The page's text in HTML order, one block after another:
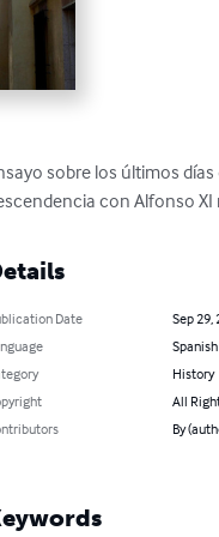
sobre los últimos
con Alfonso XI
Date
Sep 29,
Spanish
History
All
By